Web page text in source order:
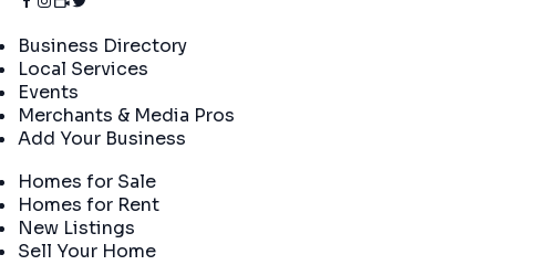
Business Directory
Local Services
Events
Merchants & Media Pros
Add Your Business
Homes for Sale
Homes for Rent
New Listings
Sell Your Home